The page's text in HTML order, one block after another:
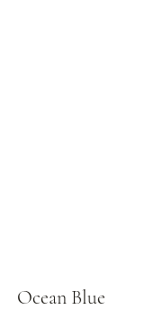
Ocean Blue